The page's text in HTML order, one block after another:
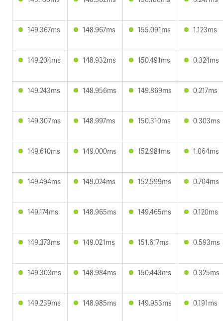
149.367ms 148.967ms 155.091ms 1.123ms
149.204ms 148.932ms 150.491ms 0.324ms
149.243ms 148.956ms 149.869ms 0.217ms
149.307ms 148.997ms 150.310ms 0.303ms
149.610ms 149.000ms 152.981ms 1.064ms
149.494ms 149.024ms 152.599ms 0.704ms
149.174ms 148.965ms 149.465ms 0.120ms
149.373ms 149.021ms 151.617ms 0.593ms
149.303ms 148.984ms 150.443ms 0.325ms
149.239ms 148.985ms 149.953ms 0.191ms